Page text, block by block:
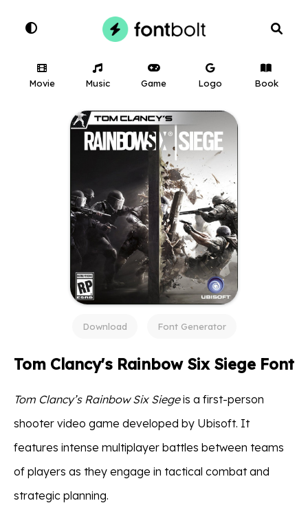
Movie Music Game Logo Book
Download Font Generator
Tom Clancy's Rainbow Six Siege Font
Tom Clancy’s Rainbow Six Siegeis a first-person
shooter video game developed by Ubisoft. It
features intense multiplayer battles between teams
of players as they engage in tactical combat and
strategic planning.